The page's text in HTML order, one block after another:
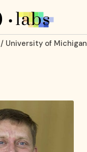
/ University of Michigan